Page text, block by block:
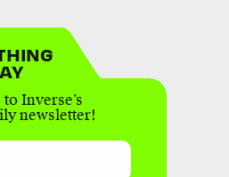
Inverse’s
newsletter!